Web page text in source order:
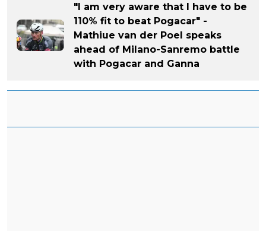
"I am very aware that I have to be
110% fit to beat Pogacar" -
Mathiue van der Poel speaks
ahead of Milano-Sanremo battle
with Pogacar and Ganna